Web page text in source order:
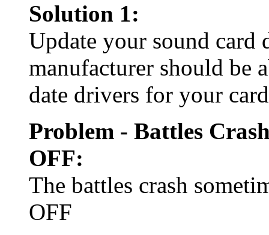
Solution 1:
Update your sound card
manufacturer should be
date drivers for your
Problem - Battles
OFF:
The battles crash
OFF